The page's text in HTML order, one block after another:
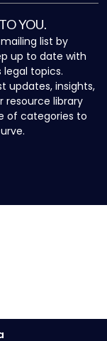
YOU.
list by
up to date with
topics.
updates, insights,
resource library
of categories to